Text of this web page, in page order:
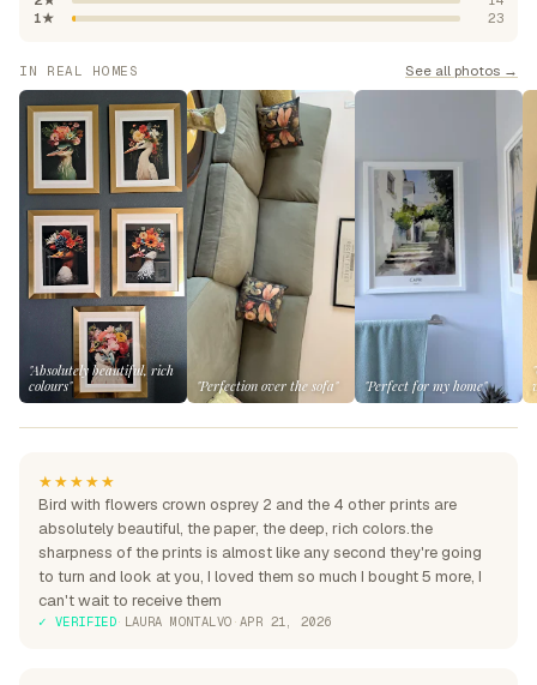
1★
23
IN REAL HOMES See all photos →
"Absolutely beautiful, rich
colours"
"Perfection over the sofa" "Perfect for my home"
★★★★★
Bird with flowers crown osprey 2 and the 4 other prints are
absolutely beautiful, the paper, the deep, rich colors.the
sharpness of the prints is almost like any second they're going
to turn and look at you, I loved them so much I bought 5 more, I
can't wait to receive them
✓ VERIFIED· LAURA MONTALVO · APR 21, 2026